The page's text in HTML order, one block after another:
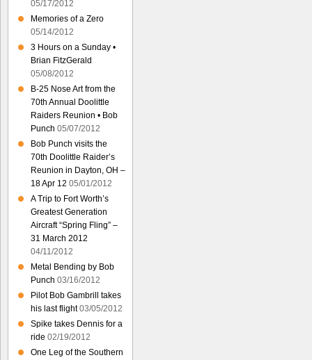
05/17/2012
Memories of a Zero
05/14/2012
3 Hours on a Sunday •
Brian FitzGerald
05/08/2012
B-25 Nose Art from the
70th Annual Doolittle
Raiders Reunion • Bob
Punch 05/07/2012
Bob Punch visits the
70th Doolittle Raider’s
Reunion in Dayton, OH –
18 Apr 12 05/01/2012
A Trip to Fort Worth’s
Greatest Generation
Aircraft “Spring Fling” –
31 March 2012
04/11/2012
Metal Bending by Bob
Punch 03/16/2012
Pilot Bob Gambrill takes
his last flight 03/05/2012
Spike takes Dennis for a
ride 02/19/2012
One Leg of the Southern